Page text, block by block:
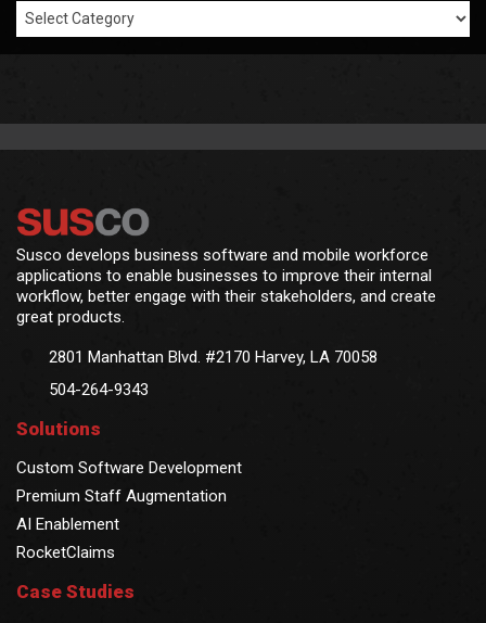
Susco develops business software and mobile workforce
applications to enable businesses to improve their internal
workflow, better engage with their stakeholders, and create
great products.
2801 Manhattan Blvd. #2170 Harvey, LA 70058
504-264-9343
Solutions
Custom Software Development
Premium Staff Augmentation
AI Enablement
RocketClaims
Case Studies